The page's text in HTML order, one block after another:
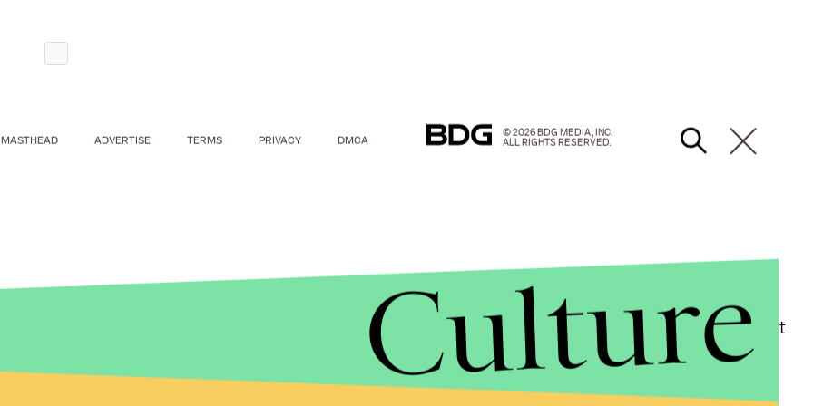
uniquely gaffe-prone politician with a long history of over-the-top grasps at
unintentionally insulting statements, perhaps most
memorably captured inThe Onion'ssatirical depiction of Biden as Diamond Joe, a rough-and-tumble
MASTHEAD ADVERTISE TERMS PRIVACY DMCA
© 2026 BDG MEDIA, INC.
ALL RIGHTS RESERVED.
Culture